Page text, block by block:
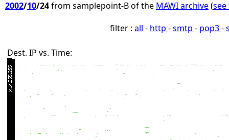
2002/10/24from samplepoint-B of the MAWI archive(
filter : all - http -smtp - pop3-
Dest. IP vs. Time: